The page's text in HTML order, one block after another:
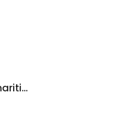
Reister's Clearing, a Catholic Charities Senior Community